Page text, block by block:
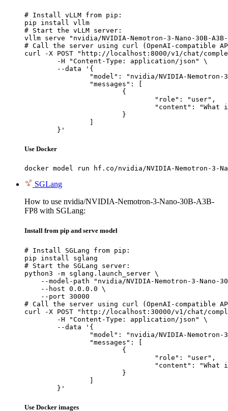
# Install vLLM from pip:
pip install vllm
# Start the vLLM server:
vllm serve "nvidia/NVIDIA-Nemotron-3-Nano-30B-A3B-
# Call the server using curl (OpenAI-compatible
curl -X POST "http://localhost:8000/v1/chat/
	}'
Use Docker
docker model run hf.co/nvidia/NVIDIA-Nemotron-3-
SGLang
How to use nvidia/NVIDIA-Nemotron-3-Nano-30B-A3B-
FP8 with SGLang:
Install from pip and serve model
# Install SGLang from pip:
pip install sglang
# Start the SGLang server:
python3 -m sglang.launch_server \
--model-path "nvidia/NVIDIA-Nemotron-3-Nano-
    --host 0.0.0.0 \
    --port 30000
# Call the server using curl (OpenAI-compatible
curl -X POST "http://localhost:30000/v1/chat/
	}'
Use Docker images